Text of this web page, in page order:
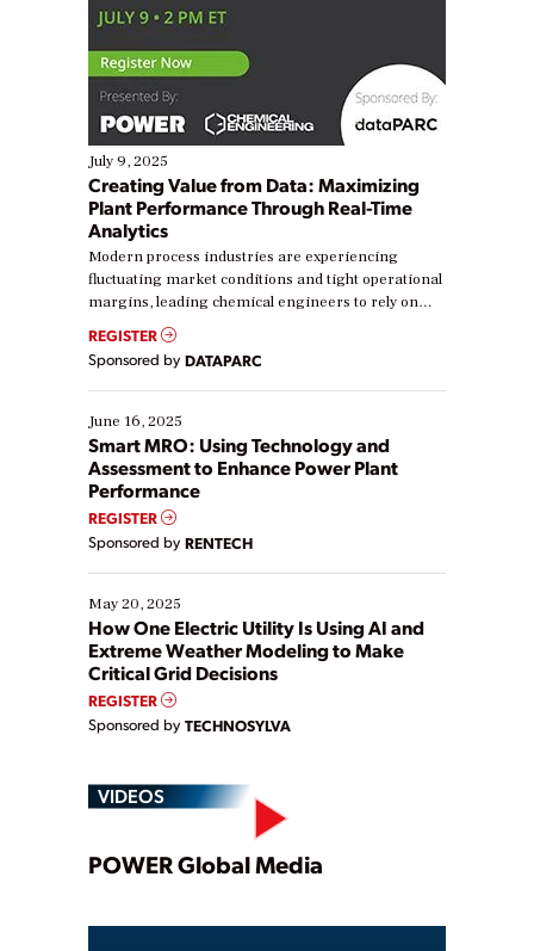
July 9, 2025
Creating Value from Data: Maximizing
Plant Performance Through Real-Time
Analytics
Modern process industries are experiencing
fluctuating market conditions and tight operational
margins, leading chemical engineers to rely on
real-time data to boost efficiency and reduce costs.
Yet, many organizations are at different stages in
their digital transformation journey. Some are just
starting, while others are looking to optimize
existing solutions. This webinar explores practical
ways […]
REGISTER
Sponsored by DATAPARC
June 16, 2025
Smart MRO: Using Technology and
Assessment to Enhance Power Plant
Performance
REGISTER
Sponsored by RENTECH
May 20, 2025
How One Electric Utility Is Using AI and
Extreme Weather Modeling to Make
Critical Grid Decisions
REGISTER
Sponsored by TECHNOSYLVA
VIDEOS
Play
POWER Global Media